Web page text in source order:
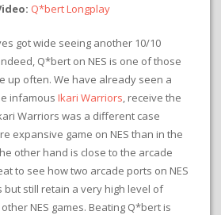
Q*bert Longplay
got wide seeing another 10/10
Q*bert on NES is one of those
up often. We have already seen a
infamous Ikari Warriors, receive the
Warriors was a different case
expansive game on NES than in the
other hand is close to the arcade
to see how two arcade ports on NES
but still retain a very high level of
NES games. Beating Q*bert is